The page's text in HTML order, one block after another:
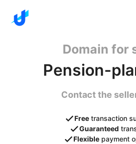
Domain for
Pension-
Contact the
Free transaction
Guaranteed
Flexible payment